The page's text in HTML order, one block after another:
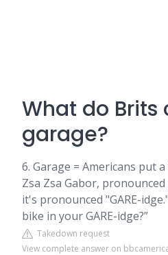
What do Brits
garage?
6. Garage = Americans put
Zsa Zsa Gabor, pronounced
it's pronounced "GARE-
bike in your GARE-idge?”
Takedown request
View complete answer on